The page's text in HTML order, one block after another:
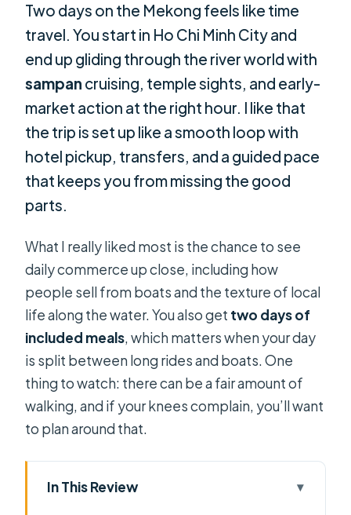
Two days on the Mekong feels like time
travel. You start in Ho Chi Minh City and
end up gliding through the river world with
sampan cruising, temple sights, and early-
market action at the right hour. I like that
the trip is set up like a smooth loop with
hotel pickup, transfers, and a guided pace
that keeps you from missing the good
parts.
What I really liked most is the chance to see
daily commerce up close, including how
people sell from boats and the texture of local
life along the water. You also get two days of
included meals, which matters when your day
is split between long rides and boats. One
thing to watch: there can be a fair amount of
walking, and if your knees complain, you’ll want
to plan around that.
In This Review